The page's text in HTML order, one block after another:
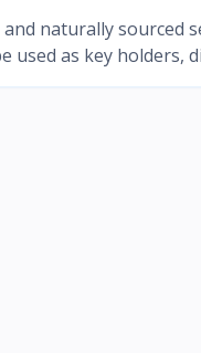
naturally sourced
as key holders,